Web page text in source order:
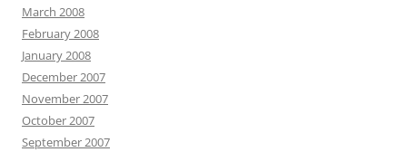
March 2008
February 2008
January 2008
December 2007
November 2007
October 2007
September 2007